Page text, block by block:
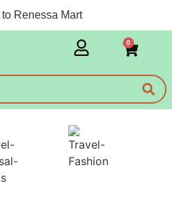
Renessa Mart
0